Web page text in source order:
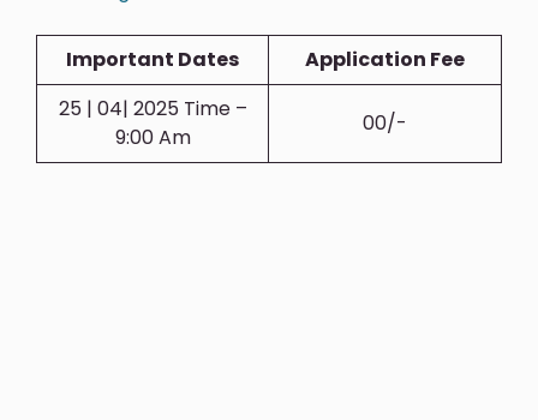
Important Dates
Application Fee
25 | 04| 2025 Time –
9:00 Am
00/-